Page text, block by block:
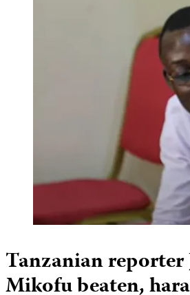
Tanzanian reporter
Mikofu beaten,